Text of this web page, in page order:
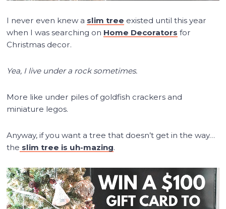
I never even knew a slim tree existed until this year
when I was searching on Home Decorators for
Christmas decor.
Yea, I live under a rock sometimes.
More like under piles of goldfish crackers and
miniature legos.
Anyway, if you want a tree that doesn’t get in the way…
the slim tree is uh-mazing.